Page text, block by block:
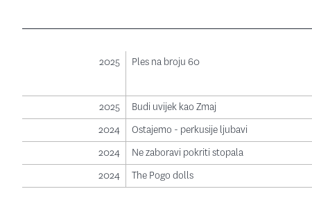
2025 Ples na broju 60
2025
Budi uvijek kao Zmaj
2024
Ostajemo - perkusije ljubavi
2024
Ne zaboravi pokriti stopala
2024
The Pogo dolls